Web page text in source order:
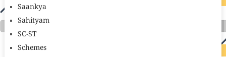
Saankya
Sahityam
SC-ST
Schemes